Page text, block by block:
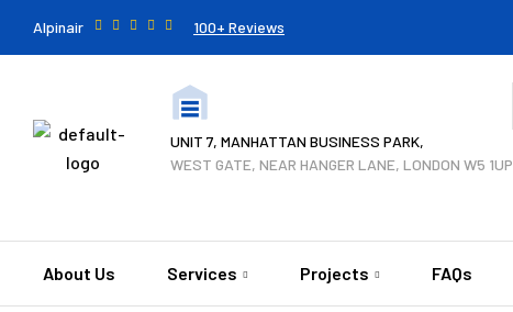
Alpinair 100+ Reviews
UNIT 7, MANHATTAN BUSINESS PARK,
WEST GATE, NEAR HANGER LANE, LONDON W5 1UP
About Us Services Projects FAQs